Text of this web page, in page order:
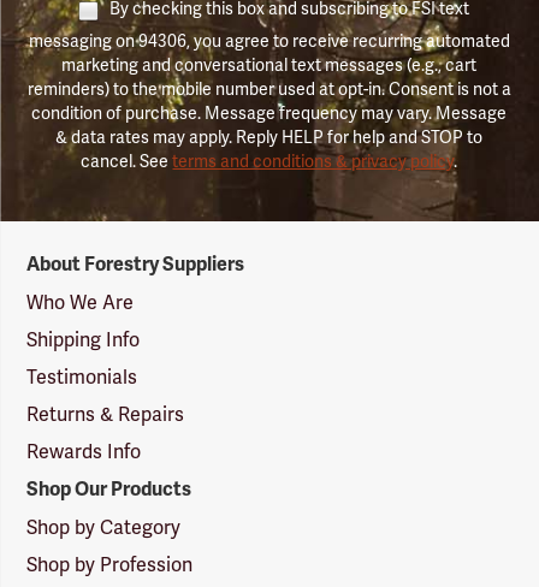
By checking this box and subscribing to FSI text
messaging on 94306, you agree to receive recurring automated
marketing and conversational text messages (e.g., cart
reminders) to the mobile number used at opt-in. Consent is not a
condition of purchase. Message frequency may vary. Message
& data rates may apply. Reply HELP for help and STOP to
cancel. Seeterms and conditions & privacy policy.
Suppliers
Logo
About Forestry Suppliers
Who We Are
Shipping Info
Testimonials
Returns & Repairs
Rewards Info
Shop Our Products
Shop by Category
Shop by Profession